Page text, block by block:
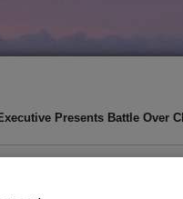
Presents Battle Over
with